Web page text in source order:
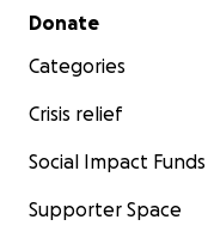
Secondary menu
Donate
Categories
Crisis relief
Social Impact Funds
Supporter Space